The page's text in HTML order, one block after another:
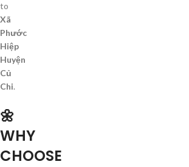
to
Xã
Phước
Hiệp
Huyện
Củ
Chi.
🌼
WHY
CHOOSE